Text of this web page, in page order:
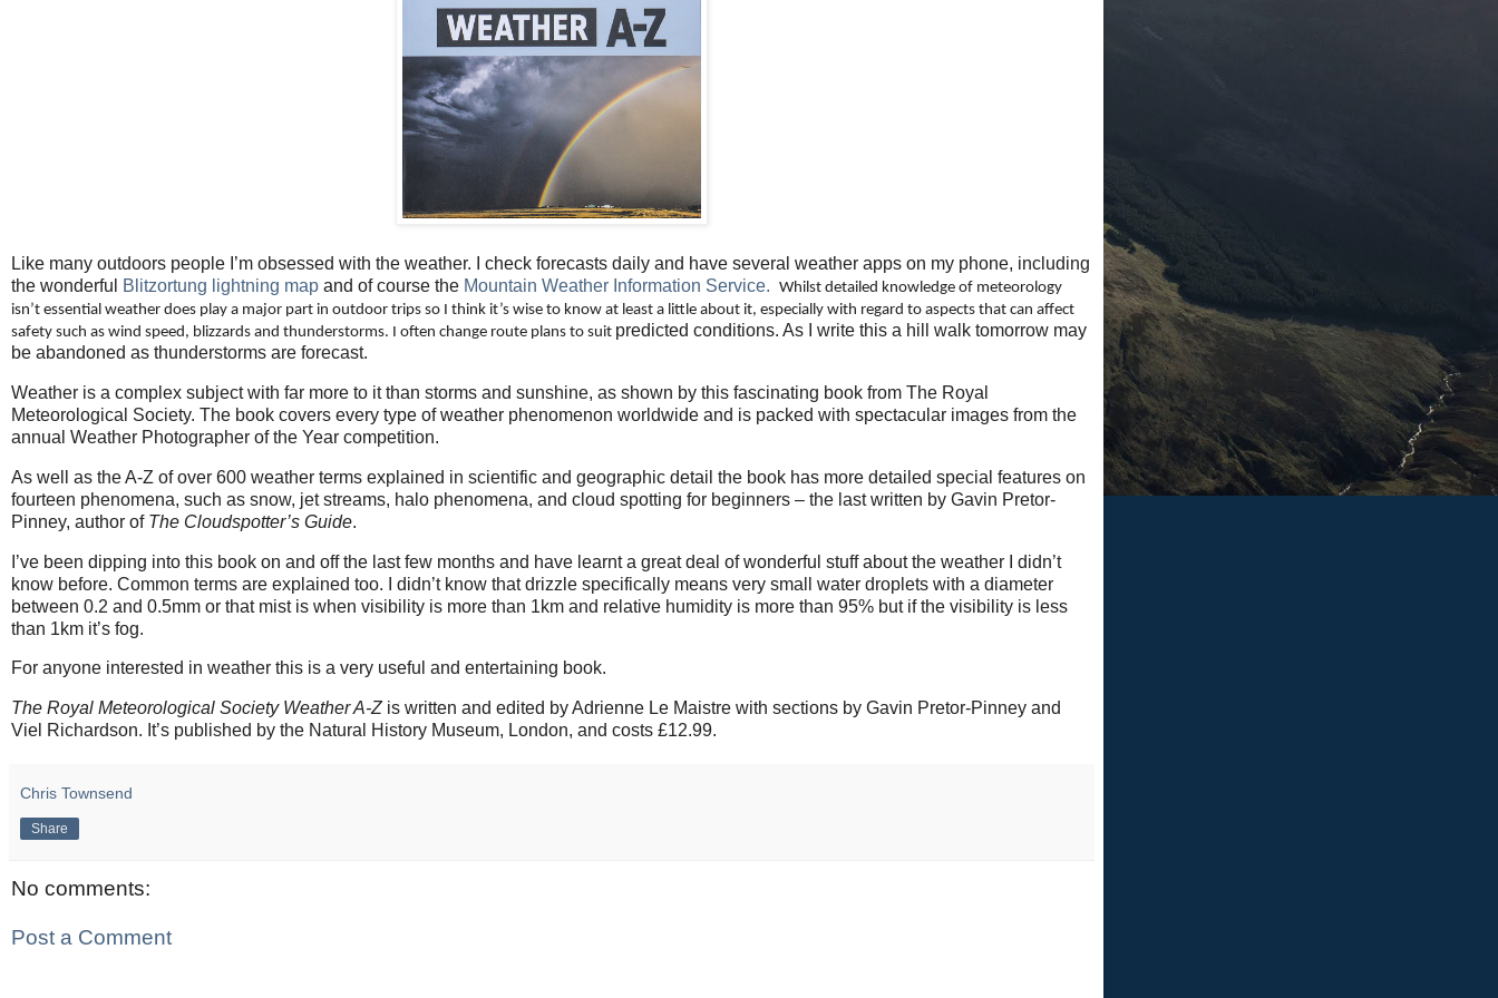
Like many outdoors people I’m obsessed with the weather. I check forecasts daily and have several weather apps on my phone, including
the wonderful
Blitzortung lightning map and of course the Mountain Weather Information Service. Whilst detailed knowledge of meteorology
isn’t essential weather does play a major part in outdoor trips so I think it’s wise to know at least a little about it, especially with regard to aspects that can affect
safety such as wind speed, blizzards and thunderstorms. I often change route plans to suit predicted conditions. As I write this a hill walk tomorrow may
be abandoned as thunderstorms are forecast.
Weather is a complex subject with far more to it than storms and sunshine, as shown by this fascinating book from The Royal
Meteorological Society. The book covers every type of weather phenomenon worldwide and is packed with spectacular images from the
annual Weather Photographer of the Year competition.
As well as the A-Z of over 600 weather terms explained in scientific and geographic detail the book has more detailed special features on
fourteen phenomena, such as snow, jet streams, halo phenomena, and cloud spotting for beginners – the last written by Gavin Pretor-
Pinney, author of The Cloudspotter’s Guide.
I’ve been dipping into this book on and off the last few months and have learnt a great deal of wonderful stuff about the weather I didn’t
know before. Common terms are explained too. I didn’t know that drizzle specifically means very small water droplets with a diameter
between 0.2 and 0.5mm or that mist is when visibility is more than 1km and relative humidity is more than 95% but if the visibility is less
than 1km it’s fog.
For anyone interested in weather this is a very useful and entertaining book.
The Royal Meteorological Society Weather A-Zis written and edited by Adrienne Le Maistre with sections by Gavin Pretor-Pinney and
Viel Richardson. It’s published by the Natural History Museum, London, and costs £12.99.
Chris Townsend
Share
No comments:
Post a Comment